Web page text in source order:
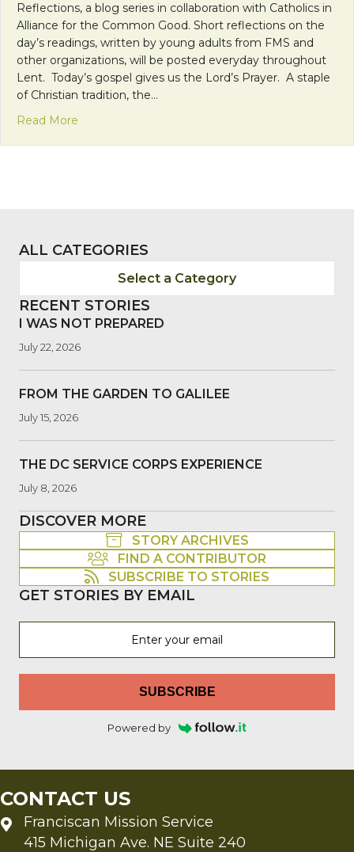
Reflections, a blog series in collaboration with Catholics in
Alliance for the Common Good. Short reflections on the
day’s readings, written by young adults from FMS and
other organizations, will be posted everyday throughout
Lent. Today’s gospel gives us the Lord’s Prayer. A staple
of Christian tradition, the…
Read More
ALL CATEGORIES
Select a Category
RECENT STORIES
I WAS NOT PREPARED
July 22, 2026
FROM THE GARDEN TO GALILEE
July 15, 2026
THE DC SERVICE CORPS EXPERIENCE
July 8, 2026
DISCOVER MORE
STORY ARCHIVES
FIND A CONTRIBUTOR
SUBSCRIBE TO STORIES
GET STORIES BY EMAIL
SUBSCRIBE
Powered by
CONTACT US
Franciscan Mission Service
415 Michigan Ave. NE Suite 240